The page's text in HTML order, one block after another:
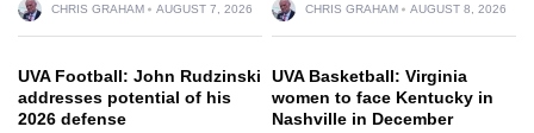
CHRIS GRAHAM AUGUST 7, 2026 CHRIS GRAHAM AUGUST 8, 2026
UVA Football: John Rudzinski
addresses potential of his
2026 defense
UVA Basketball: Virginia
women to face Kentucky in
Nashville in December